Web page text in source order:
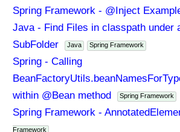
Spring Framework - @Inject
Java - Find Files in classpath under
SubFolder
Java Spring Framework
Spring - Calling
within @Bean method
Spring Framework
Spring Framework -
Framework